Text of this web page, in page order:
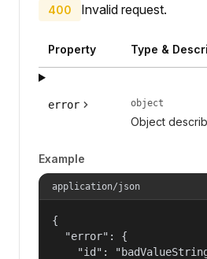
400 Invalid request.
Property Type &
error object
Object
Example
application/json
{
  "error": {
"id":